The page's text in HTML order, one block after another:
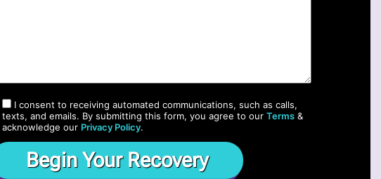
I consent to receiving automated communications, such as calls,
texts, and emails. By submitting this form, you agree to our Terms&
acknowledge our Privacy Policy.